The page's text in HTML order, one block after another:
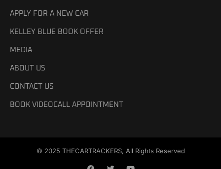
APPLY FOR A NEW CAR
KELLEY BLUE BOOK OFFER
MEDIA
ABOUT US
CONTACT US
BOOK VIDEOCALL APPOINTMENT
© 2025 THECARTRACKERS, All Rights Reserved